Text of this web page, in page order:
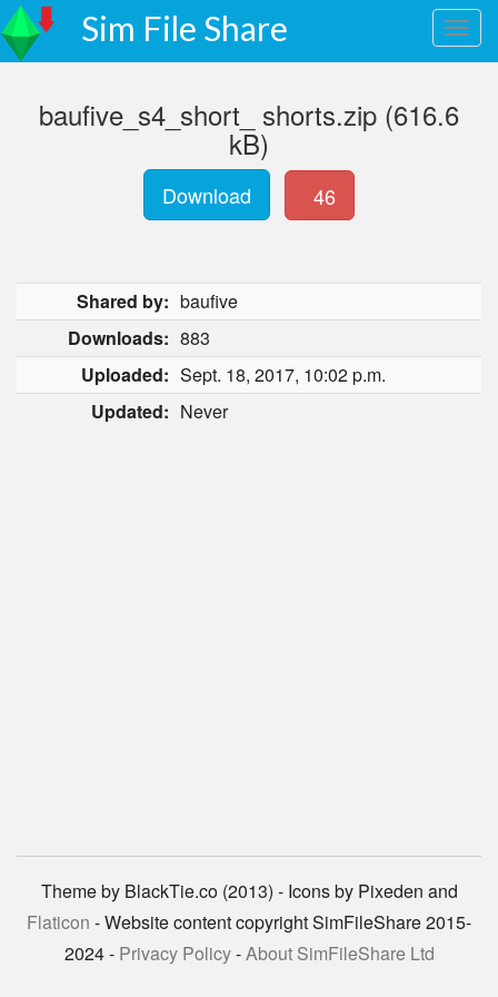
Sim File Share
baufive_s4_short_ shorts.zip (616.6
kB)
Download 46
Shared by: baufive
Downloads: 883
Uploaded: Sept. 18, 2017, 10:02 p.m.
Updated: Never
Theme by BlackTie.co (2013) - Icons by Pixeden and
Flaticon - Website content copyright SimFileShare 2015-
2024 - Privacy Policy-About SimFileShare Ltd